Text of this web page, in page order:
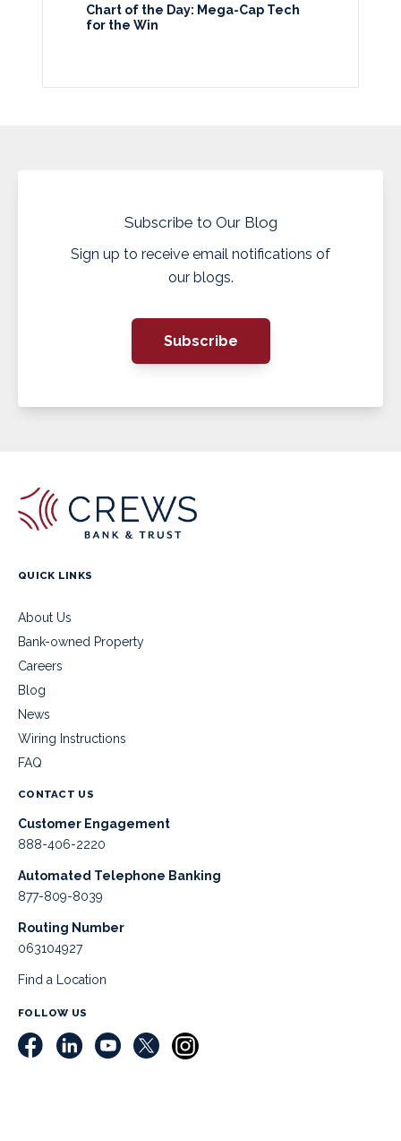
Chart of the Day: Mega-Cap Tech
for the Win
Subscribe to Our Blog
Sign up to receive email notifications of
our blogs.
Subscribe
QUICK LINKS
About Us
Bank-owned Property
Careers
Blog
News
Wiring Instructions
FAQ
CONTACT US
Customer Engagement
888-406-2220
Automated Telephone Banking
877-809-8039
Routing Number
063104927
Find a Location
FOLLOW US